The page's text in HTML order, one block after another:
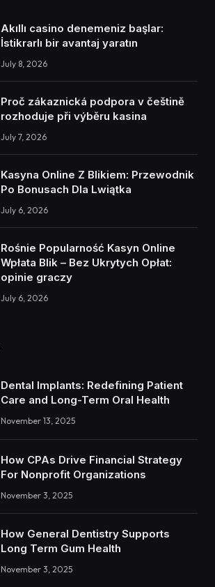
Akıllı casino denemeniz başlar:
İstikrarlı bir avantaj yaratın
July 8, 2026
Proč zákaznická podpora v češtině
rozhoduje při výběru kasina
July 7, 2026
Kasyna Online Z Blikiem: Przewodnik
Po Bonusach Dla Lwiątka
July 6, 2026
Rośnie Popularność Kasyn Online
Wpłata Blik – Bez Ukrytych Opłat:
opinie graczy
July 6, 2026
Dental Implants: Redefining Patient
Care and Long-Term Oral Health
November 13, 2025
How CPAs Drive Financial Strategy
For Nonprofit Organizations
November 3, 2025
How General Dentistry Supports
Long Term Gum Health
November 3, 2025